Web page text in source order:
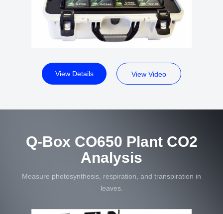
View Details View Video
Q-Box CO650 Plant CO2
Analysis
Measure photosynthesis, respiration, and transpiration in
leaves.